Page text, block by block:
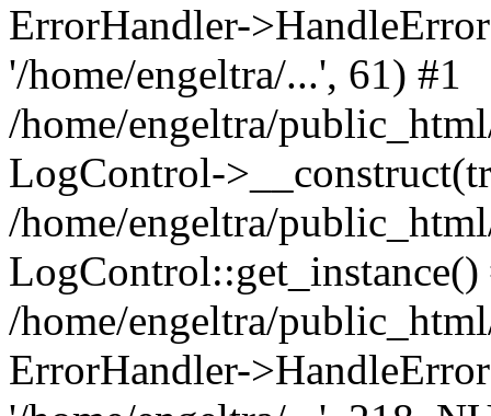
ErrorHandler-
'/home/engeltra/...', 61) #1
/home/engeltra/
LogControl-
/home/engeltra/
LogControl::get_instance()
/home/engeltra/
ErrorHandler-